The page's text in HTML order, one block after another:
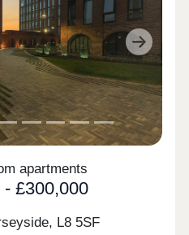
Next
apartments
£300,000
L8 5SF